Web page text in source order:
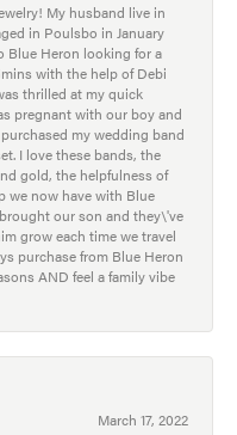
My husband live in
in Poulsbo in January
Blue Heron looking for a
with the help of Debi
thrilled at my quick
pregnant with our boy and
my wedding band
I love these bands, the
gold, the helpfulness of
we now have with Blue
our son and they\'ve
grow each time we travel
purchase from Blue Heron
AND feel a family vibe
March 17, 2022